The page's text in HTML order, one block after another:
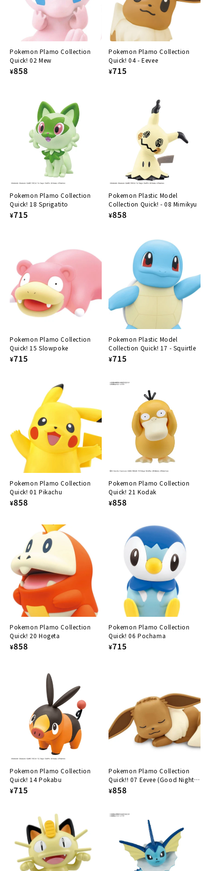
:
Pokemon Plamo Collection
Quick! 02 Mew
Regular
¥858
Pokemon Plamo Collection
Quick! 04 - Eevee
Regular
¥715
Pokemon Plamo Collection
Quick! 18 Sprigatito
Regular
¥715
Pokemon Plastic Model
Collection Quick! - 08 Mimikyu
Regular
¥858
Pokemon Plamo Collection
Quick! 15 Slowpoke
Regular
¥715
Pokemon Plastic Model
Collection Quick! 17 - Squirtle
Regular
¥715
Pokemon Plamo Collection
Quick! 01 Pikachu
Regular
¥858
Pokemon Plamo Collection
Quick! 21 Kodak
Regular
¥858
Pokemon Plamo Collection
Quick! 20 Hogeta
Regular
¥858
Pokemon Plamo Collection
Quick! 06 Pochama
Regular
¥715
Pokemon Plamo Collection
Quick! 14 Pokabu
Regular
¥715
Pokemon Plamo Collection
Quick!! 07 Eevee (Good Night
Pose)
Regular
¥858